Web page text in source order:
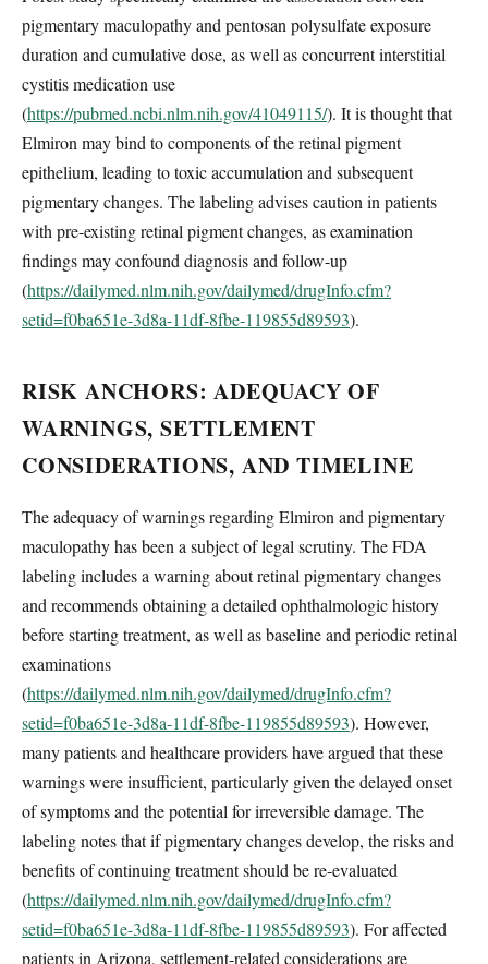
pigmentary maculopathy and pentosan polysulfate exposure
duration and cumulative dose, as well as concurrent interstitial
cystitis medication use
(https://pubmed.ncbi.nlm.nih.gov/41049115/). It is thought that
Elmiron may bind to components of the retinal pigment
epithelium, leading to toxic accumulation and subsequent
pigmentary changes. The labeling advises caution in patients
with pre-existing retinal pigment changes, as examination
findings may confound diagnosis and follow-up
(https://dailymed.nlm.nih.gov/dailymed/drugInfo.cfm?
setid=f0ba651e-3d8a-11df-8fbe-119855d89593).
RISK ANCHORS: ADEQUACY OF
WARNINGS, SETTLEMENT
CONSIDERATIONS, AND TIMELINE
The adequacy of warnings regarding Elmiron and pigmentary
maculopathy has been a subject of legal scrutiny. The FDA
labeling includes a warning about retinal pigmentary changes
and recommends obtaining a detailed ophthalmologic history
before starting treatment, as well as baseline and periodic retinal
examinations
(https://dailymed.nlm.nih.gov/dailymed/drugInfo.cfm?
setid=f0ba651e-3d8a-11df-8fbe-119855d89593). However,
many patients and healthcare providers have argued that these
warnings were insufficient, particularly given the delayed onset
of symptoms and the potential for irreversible damage. The
labeling notes that if pigmentary changes develop, the risks and
benefits of continuing treatment should be re-evaluated
(https://dailymed.nlm.nih.gov/dailymed/drugInfo.cfm?
setid=f0ba651e-3d8a-11df-8fbe-119855d89593). For affected
patients in Arizona, settlement-related considerations are